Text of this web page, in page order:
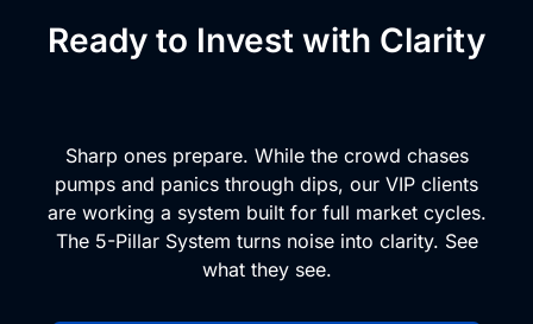
Ready to Invest with Clarity
Sharp ones prepare. While the crowd chases
pumps and panics through dips, our VIP clients
are working a system built for full market cycles.
The 5-Pillar System turns noise into clarity. See
what they see.